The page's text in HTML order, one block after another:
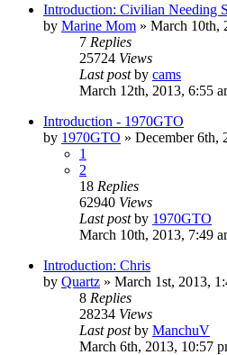
Introduction: Civilian Needing
by Marine Mom » March 10th,
7 Replies
25724 Views
Last postby cams
March 12th, 2013, 6:55
Introduction - 1970GTO
by 1970GTO » December 6th,
1
2
18 Replies
62940 Views
Last postby 1970GTO
March 10th, 2013, 7:49
Introduction: Chris
by Quartz » March 1st, 2013,
8 Replies
28234 Views
Last postby ManchuV
March 6th, 2013, 10:57